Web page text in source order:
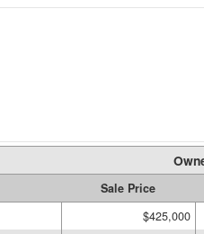
Sale Price
$425,000